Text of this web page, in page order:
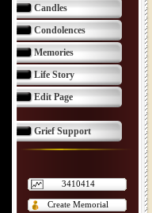
Candles
Condolences
Memories
Life Story
Edit Page
Grief Support
3410414
Create Memorial